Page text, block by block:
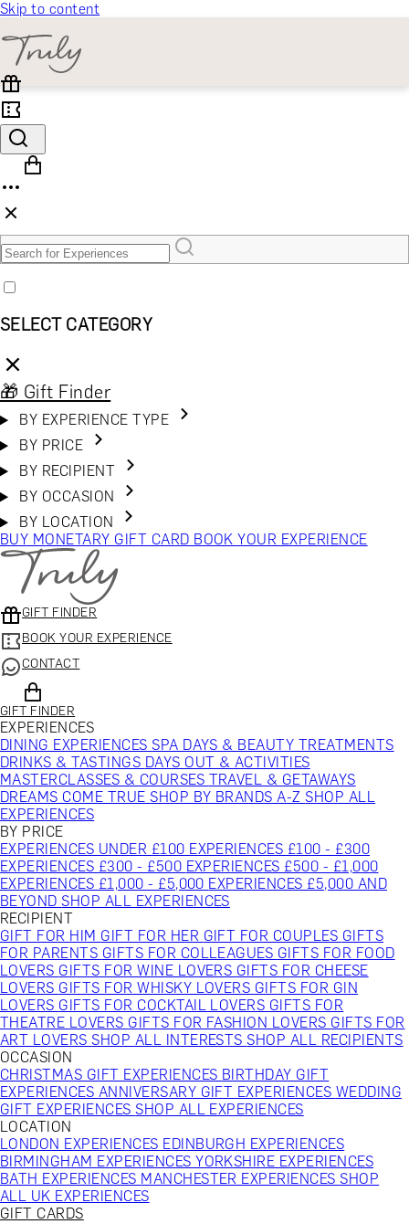
Skip to content
SELECT CATEGORY
🎁 Gift Finder
BY EXPERIENCE TYPE
BY PRICE
BY RECIPIENT
BY OCCASION
BY LOCATION
BUY MONETARY GIFT CARD BOOK YOUR EXPERIENCE
GIFT FINDER
BOOK YOUR EXPERIENCE
CONTACT
GIFT FINDER
EXPERIENCES
DINING EXPERIENCESSPA DAYS & BEAUTY TREATMENTS
DRINKS & TASTINGS DAYS OUT & ACTIVITIES
MASTERCLASSES & COURSES TRAVEL & GETAWAYS
DREAMS COME TRUESHOP BY BRANDS A-ZSHOP ALL
EXPERIENCES
BY PRICE
EXPERIENCES UNDER £100 EXPERIENCES £100 - £300
EXPERIENCES £300 - £500 EXPERIENCES £500 - £1,000
EXPERIENCES £1,000 - £5,000 EXPERIENCES £5,000 AND
BEYONDSHOP ALL EXPERIENCES
RECIPIENT
GIFT FOR HIM GIFT FOR HER GIFT FOR COUPLES GIFTS
FOR PARENTS GIFTS FOR COLLEAGUES GIFTS FOR FOOD
LOVERS GIFTS FOR WINE LOVERS GIFTS FOR CHEESE
LOVERS GIFTS FOR WHISKY LOVERS GIFTS FOR GIN
LOVERS GIFTS FOR COCKTAIL LOVERS GIFTS FOR
THEATRE LOVERS GIFTS FOR FASHION LOVERS GIFTS FOR
ART LOVERSSHOP ALL INTERESTSSHOP ALL RECIPIENTS
OCCASION
CHRISTMAS GIFT EXPERIENCES BIRTHDAY GIFT
EXPERIENCES ANNIVERSARY GIFT EXPERIENCES WEDDING
GIFT EXPERIENCESSHOP ALL EXPERIENCES
LOCATION
LONDON EXPERIENCES EDINBURGH EXPERIENCES
BIRMINGHAM EXPERIENCESYORKSHIRE EXPERIENCES
BATH EXPERIENCES MANCHESTER EXPERIENCESSHOP
ALL UK EXPERIENCES
GIFT CARDS